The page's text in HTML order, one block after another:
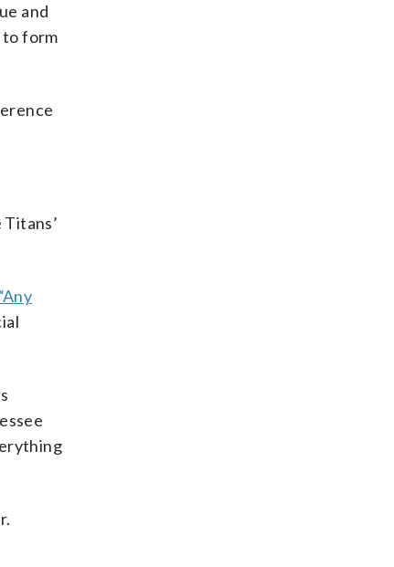
and
to form
“Any